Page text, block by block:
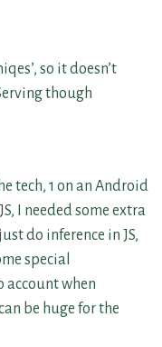
so it doesn’t
though
tech, 1 on an Android
I needed some extra
do inference in JS,
special
account when
be huge for the